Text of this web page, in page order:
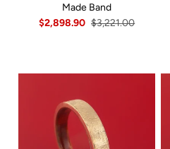
Made Band
$2,898.90 $3,221.00